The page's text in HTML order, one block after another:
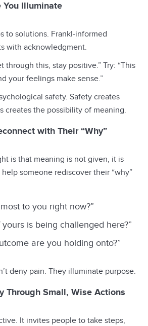
Illuminate
to solutions. Frankl‑informed
with acknowledgment.
through this, stay positive.” Try: “This
your feelings make sense.”
safety. Safety creates
creates the possibility of meaning.
with Their “Why”
is that meaning is not given, it is
someone rediscover their “why”
to you right now?”
is being challenged here?”
are you holding onto?”
deny pain. They illuminate purpose.
Through Small, Wise Actions
It invites people to take steps,